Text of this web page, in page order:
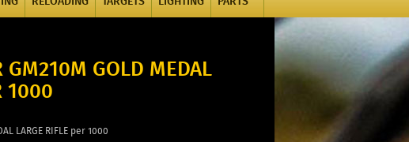
GM210M GOLD MEDAL
1000
LARGE RIFLE per 1000